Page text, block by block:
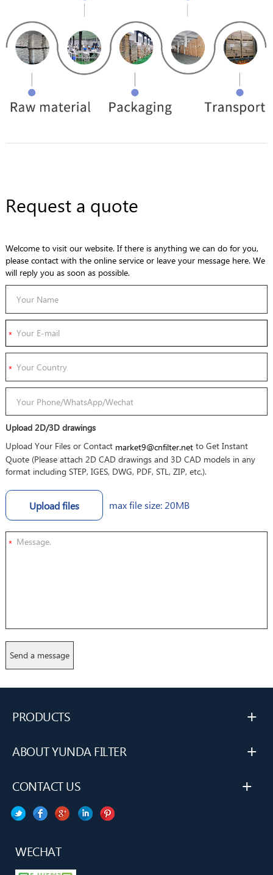
Request a quote
Welcome to visit our website. If there is anything we can do for you,
please contact with the online service or leave your message here. We
will reply you as soon as possible.
Upload 2D/3D drawings
Upload Your Files or Contact market9@cnfilter.netto Get Instant
Quote (Please attach 2D CAD drawings and 3D CAD models in any
format including STEP, IGES, DWG, PDF, STL, ZIP, etc.).
Upload files max file size: 20MB
*
PRODUCTS +
ABOUT YUNDA FILTER +
CONTACT US +
WECHAT